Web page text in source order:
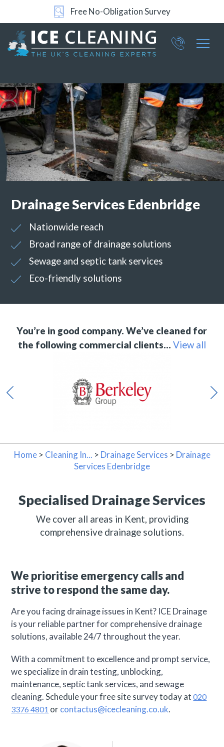
Free No-Obligation Survey
24/7 Support
Part of ICE Services Group
0360
Drainage Services Edenbridge
Nationwide reach
Broad range of drainage solutions
Sewage and septic tank services
Eco-friendly solutions
You’re in good company. We’ve cleaned for
the following commercial clients… View all
Home > Cleaning In... > Drainage Services > Drainage
Services Edenbridge
Specialised Drainage Services
We cover all areas in Kent, providing
comprehensive drainage solutions.
We prioritise emergency calls and
strive to respond the same day.
Are you facing drainage issues in Kent? ICE Drainage
is your reliable partner for comprehensive drainage
solutions, available 24/7 throughout the year.
With a commitment to excellence and prompt service,
we specialize in drain testing, unblocking,
maintenance, septic tank services, and sewage
cleaning.Schedule your free site survey today at020
3376 4801 orcontactus@icecleaning.co.uk.